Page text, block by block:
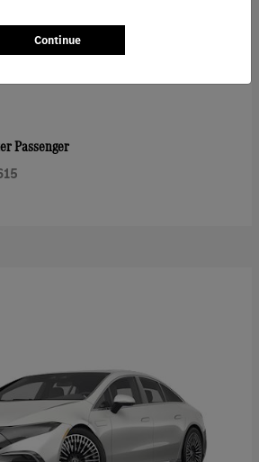
Passenger
Continue